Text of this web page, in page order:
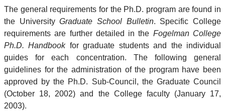
The general requirements for the Ph.D. program are found in
the UniversityGraduate School Bulletin. Specific College
requirements are further detailed in the Fogelman College
Ph.D. Handbookfor graduate students and the individual
guides for each concentration. The following general
guidelines for the administration of the program have been
approved by the Ph.D. Sub-Council, the Graduate Council
(October 18, 2002) and the College faculty (January 17,
2003).